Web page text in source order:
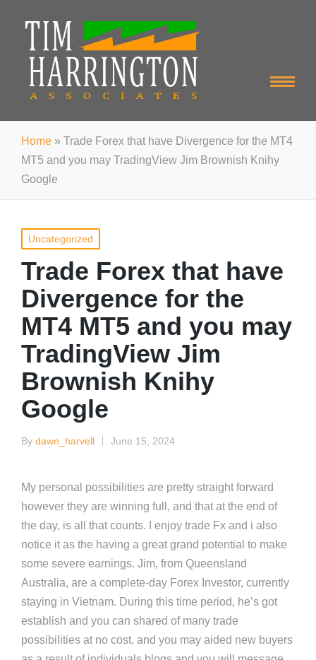
Home » Trade Forex that have Divergence for the MT4
MT5 and you may TradingView Jim Brownish Knihy
Google
Posted
in
Uncategorized
Trade Forex that have
Divergence for the
MT4 MT5 and you may
TradingView Jim
Brownish Knihy
Google
Posted
By dawn_harvell June 15, 2024
My personal possibilities are pretty straight forward
however they are winning full, and that at the end of
the day, is all that counts. I enjoy trade Fx and i also
notice it as the having a great grand potential to make
some severe earnings. Jim, from Queensland
Australia, are a complete-day Forex Investor, currently
staying in Vietnam. During this time period, he’s got
establish and you can shared of many trade
possibilities at no cost, and you may aided new buyers